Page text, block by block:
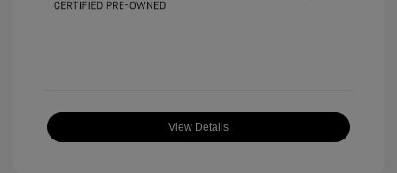
View Details